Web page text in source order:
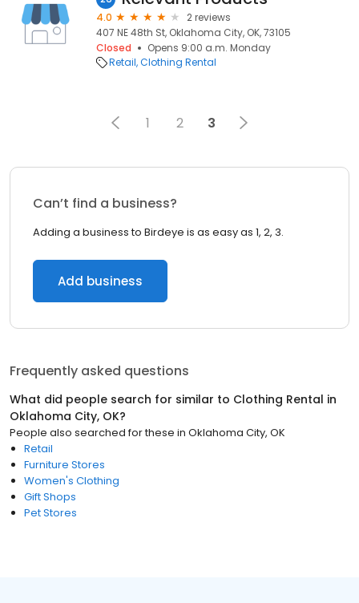
4.0
2 reviews
407 NE 48th St, Oklahoma City, OK, 73105
Closed
Opens 9:00 a.m. Monday
Retail Clothing Rental
1 2 3
Can’t find a business?
Adding a business to Birdeye is as easy as 1, 2, 3.
Add business
Frequently asked questions
What did people search for similar to Clothing Rental in
Oklahoma City, OK?
People also searched for these in Oklahoma City, OK
Retail
Furniture Stores
Women's Clothing
Gift Shops
Pet Stores